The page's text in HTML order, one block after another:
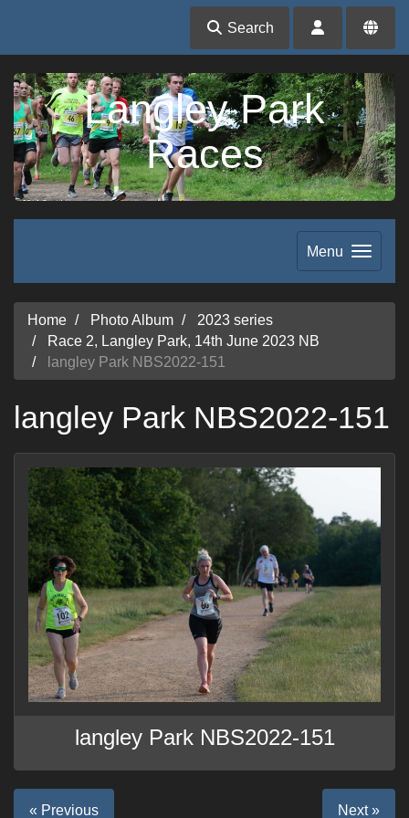
Search
Langley Park
Races
Menu
Home Photo Album
2023 series
Race 2, Langley Park, 14th June 2023 NB
langley Park NBS2022-151
langley Park NBS2022-151
langley Park NBS2022-151
« Previous Next »